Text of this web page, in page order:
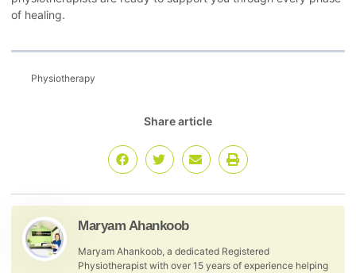
of healing.
Physiotherapy
Share article
Maryam Ahankoob
Maryam Ahankoob, a dedicated Registered
Physiotherapist with over 15 years of experience helping